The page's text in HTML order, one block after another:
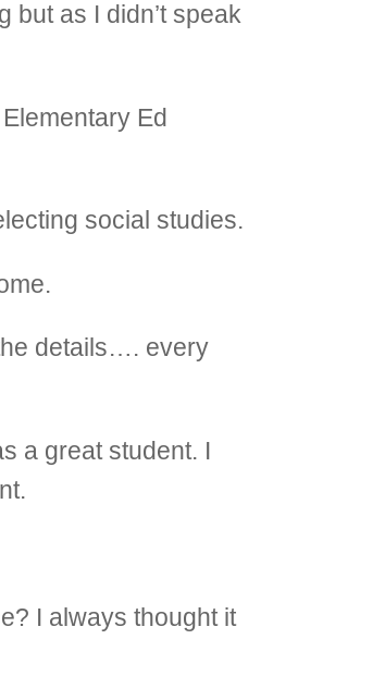
but as I didn’t speak
Ed
social studies.
details…. every
a great student. I
I always thought it